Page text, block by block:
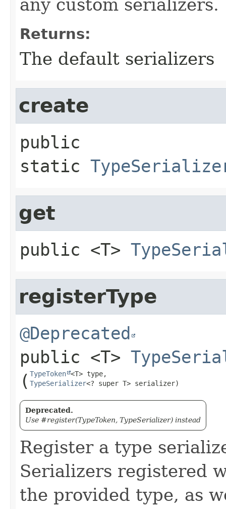
any custom serializers.
Returns:
The default serializers
create
public
static
get
public <T>
registerType
@Deprecated
public <T>
( TypeToken
TypeSerializer<? super T> serializer)
Deprecated.
Use #register(TypeToken, TypeSerializer) instead
Register a type
Serializers registered
the provided type, as